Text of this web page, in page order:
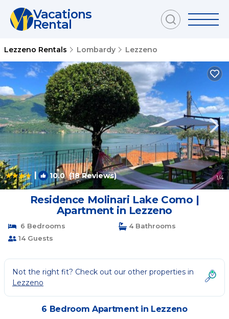
Vacations
Rental
Lezzeno Rentals Lombardy Lezzeno
| 10.0(18 Reviews) 1/4
Residence Molinari Lake Como |
Apartment in Lezzeno
6 Bedrooms
4 Bathrooms
14 Guests
Not the right fit? Check out our other properties in
Lezzeno
6 Bedroom Apartment in Lezzeno